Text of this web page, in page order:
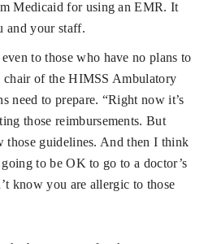
Medicaid for using an EMR. It
and your staff.
to those who have no plans to
chair of the HIMSS Ambulatory
need to prepare. “Right now it’s
those reimbursements. But
guidelines. And then I think
to be OK to go to a doctor’s
know you are allergic to those